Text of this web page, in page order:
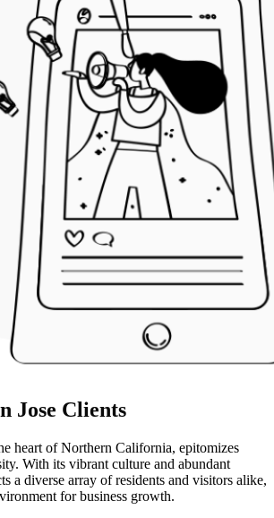
Jose Clients
heart of Northern California, epitomizes
With its vibrant culture and abundant
a diverse array of residents and visitors alike,
for business growth.